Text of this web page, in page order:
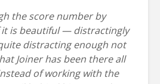
the score number by
is beautiful — distractingly
distracting enough not
Joiner has been there all
of working with the